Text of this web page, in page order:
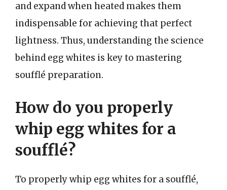
and expand when heated makes them
indispensable for achieving that perfect
lightness. Thus, understanding the science
behind egg whites is key to mastering
soufflé preparation.
How do you properly
whip egg whites for a
soufflé?
To properly whip egg whites for a soufflé,